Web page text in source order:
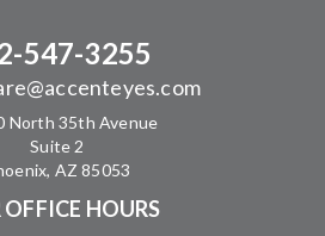
547-3255
North 35th Avenue
Suite 2
AZ 85053
OFFICE HOURS